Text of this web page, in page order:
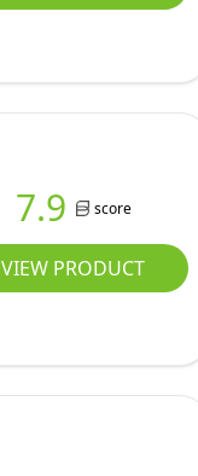
7.9 score
VIEW PRODUCT